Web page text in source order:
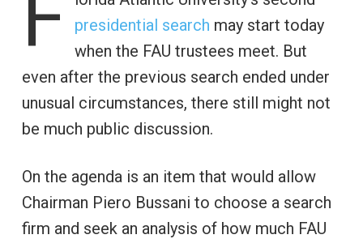
presidential search may start today
when the FAU trustees meet. But
even after the previous search ended under
unusual circumstances, there still might not
be much public discussion.
On the agenda is an item that would allow
Chairman Piero Bussani to choose a search
firm and seek an analysis of how much FAU